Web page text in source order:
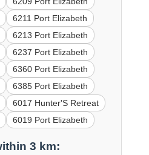
6211 Port Elizabeth
6213 Port Elizabeth
6237 Port Elizabeth
6360 Port Elizabeth
6385 Port Elizabeth
6017 Hunter'S Retreat
6019 Port Elizabeth
3 km: